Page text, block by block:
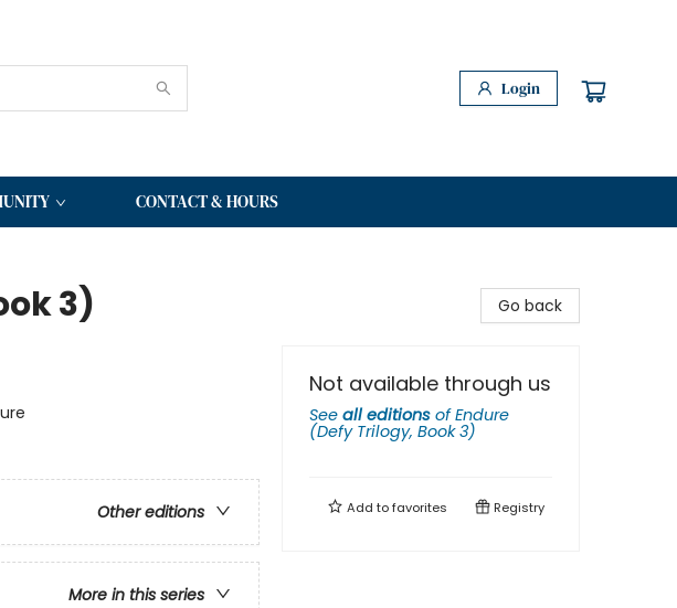
Login
CONTACT & HOURS
3)
Other editions
More in this series
Go back
Not available through us
See all editions ofEndure
(Defy Trilogy, Book 3)
Add tofavorites Registry